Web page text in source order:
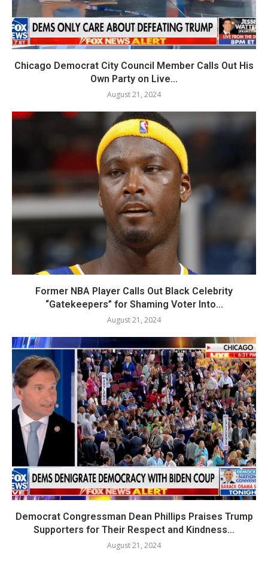
Chicago Democrat City Council Member Calls Out His
Own Party on Live...
August 21, 2024
Former NBA Player Calls Out Black Celebrity
“Gatekeepers” for Shaming Voter Into...
August 21, 2024
Democrat Congressman Dean Phillips Praises Trump
Supporters for Their Respect and Kindness...
August 21, 2024